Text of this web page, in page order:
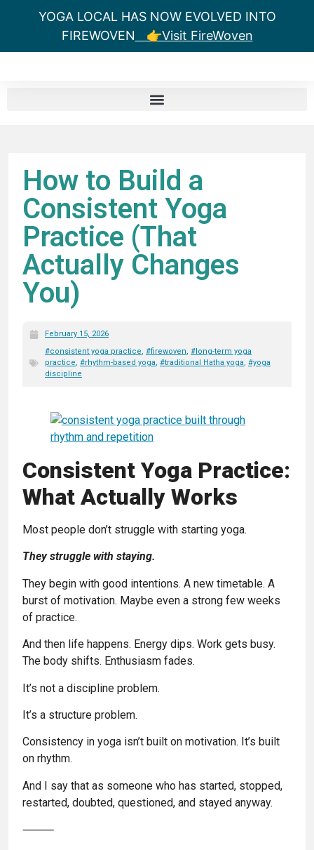
YOGA LOCAL HAS NOW EVOLVED INTO
FIREWOVEN 👉Visit FireWoven
How to Build a
Consistent Yoga
Practice (That
Actually Changes
You)
February 15, 2026
#consistent yoga practice, #firewoven, #long-term yoga
practice, #rhythm-based yoga, #traditional Hatha yoga, #yoga
discipline
Consistent Yoga Practice:
What Actually Works
Most people don’t struggle with starting yoga.
They struggle with staying.
They begin with good intentions. A new timetable. A
burst of motivation. Maybe even a strong few weeks
of practice.
And then life happens. Energy dips. Work gets busy.
The body shifts. Enthusiasm fades.
It’s not a discipline problem.
It’s a structure problem.
Consistency in yoga isn’t built on motivation. It’s built
on rhythm.
And I say that as someone who has started, stopped,
restarted, doubted, questioned, and stayed anyway.
⸻